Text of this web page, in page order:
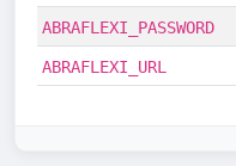
ABRAFLEXI_PASSWORD
ABRAFLEXI_URL